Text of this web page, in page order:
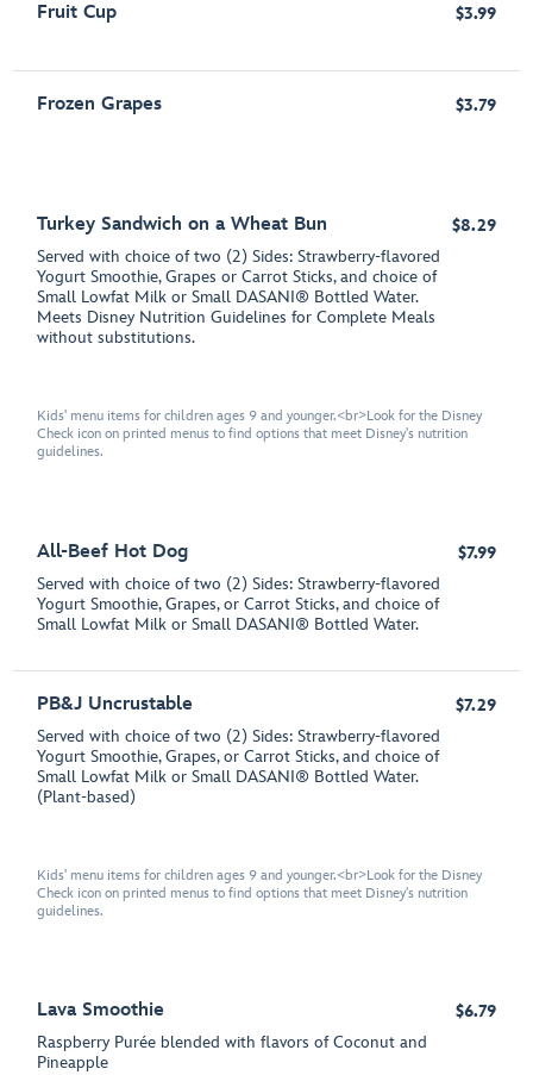
Fruit Cup $3.99
Frozen Grapes $3.79
Turkey Sandwich on a Wheat Bun
Served with choice of two (2) Sides: Strawberry-flavored
Yogurt Smoothie, Grapes or Carrot Sticks, and choice of
Small Lowfat Milk or Small DASANI® Bottled Water.
Meets Disney Nutrition Guidelines for Complete Meals
without substitutions.
$8.29
Kids' menu items for children ages 9 and younger.<br>Look for the Disney
Check icon on printed menus to find options that meet Disney's nutrition
guidelines.
All-Beef Hot Dog
Served with choice of two (2) Sides: Strawberry-flavored
Yogurt Smoothie, Grapes, or Carrot Sticks, and choice of
Small Lowfat Milk or Small DASANI® Bottled Water.
$7.99
PB&J Uncrustable
Served with choice of two (2) Sides: Strawberry-flavored
Yogurt Smoothie, Grapes, or Carrot Sticks, and choice of
Small Lowfat Milk or Small DASANI® Bottled Water.
(Plant-based)
$7.29
Kids' menu items for children ages 9 and younger.<br>Look for the Disney
Check icon on printed menus to find options that meet Disney's nutrition
guidelines.
Lava Smoothie
Raspberry Purée blended with flavors of Coconut and
Pineapple
$6.79